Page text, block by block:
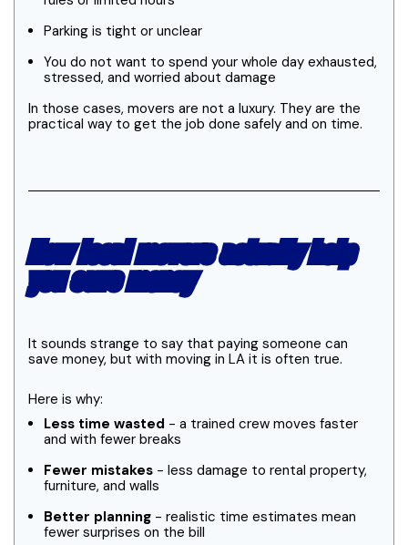
Parking is tight or unclear
You do not want to spend your whole day exhausted,
stressed, and worried about damage
In those cases, movers are not a luxury. They are the
practical way to get the job done safely and on time.
How local movers actually help
you save money
It sounds strange to say that paying someone can
save money, but with moving in LA it is often true.
Here is why:
Less time wasted - a trained crew moves faster
and with fewer breaks
Fewer mistakes - less damage to rental property,
furniture, and walls
Better planning - realistic time estimates mean
fewer surprises on the bill